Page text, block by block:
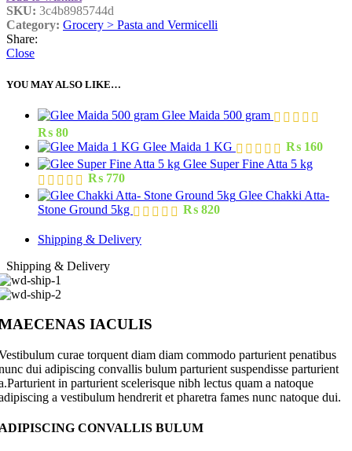
SKU: 3c4b8985744d
Category: Grocery > Pasta and Vermicelli
Share:
Close
YOU MAY ALSO LIKE…
Glee Maida 500 gram
₨ 80
Glee Maida 1 KG
₨ 160
Glee Super Fine Atta 5 kg
₨ 770
Glee Chakki Atta-
Stone Ground 5kg
₨ 820
Shipping & Delivery
Shipping & Delivery
IACULIS
curae torquent diam diam commodo parturient penatibus
dui adipiscing convallis bulum parturient suspendisse parturient
in parturient scelerisque nibh lectus quam a natoque
a vestibulum hendrerit et pharetra fames nunc natoque dui.
CONVALLIS BULUM